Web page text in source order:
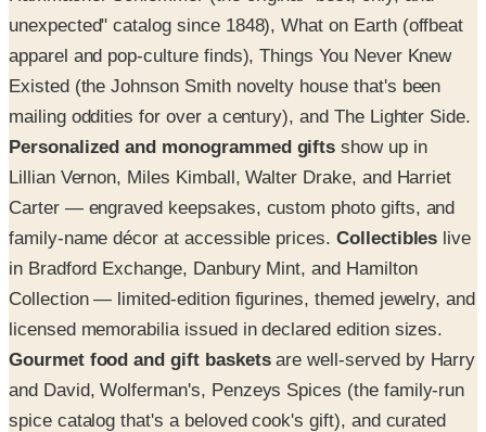
unexpected" catalog since 1848), What on Earth (offbeat
apparel and pop-culture finds), Things You Never Knew
Existed (the Johnson Smith novelty house that's been
mailing oddities for over a century), and The Lighter Side.
Personalized and monogrammed gifts show up in
Lillian Vernon, Miles Kimball, Walter Drake, and Harriet
Carter — engraved keepsakes, custom photo gifts, and
family-name décor at accessible prices. Collectibles live
in Bradford Exchange, Danbury Mint, and Hamilton
Collection — limited-edition figurines, themed jewelry, and
licensed memorabilia issued in declared edition sizes.
Gourmet food and gift basketsare well-served by Harry
and David, Wolferman's, Penzeys Spices (the family-run
spice catalog that's a beloved cook's gift), and curated